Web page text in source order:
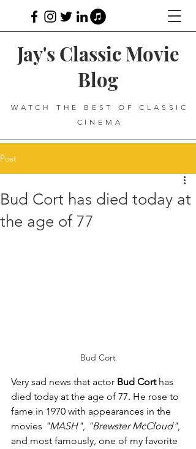
Jay's Classic Movie
Blog
WATCH THE BEST OF CLASSIC
CINEMA
Post
Bud Cort has died today at
the age of 77
Bud Cort
Very sad news that actor Bud Cort has
died today at the age of 77. He rose to
fame in 1970 with appearances in the
movies "MASH", "Brewster McCloud",
and most famously, one of my favorite